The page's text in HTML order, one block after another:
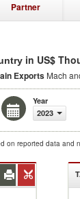
Partner
in US$
Exports Mach
Year
2023
on reported data and